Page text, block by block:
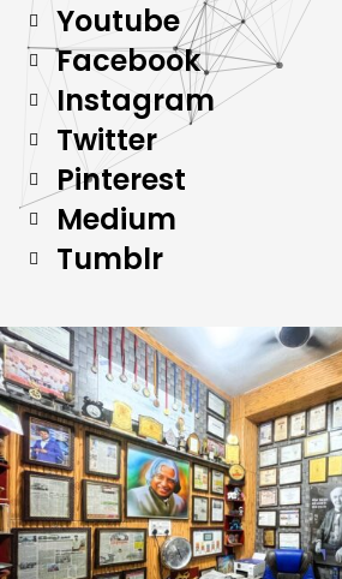
Youtube
Facebook
Instagram
Twitter
Pinterest
Medium
Tumblr